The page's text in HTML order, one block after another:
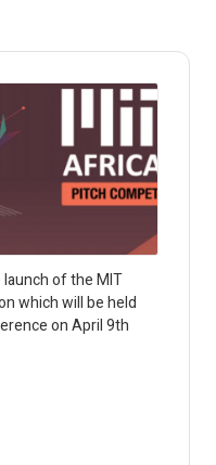
of the MIT
which will be held
on April 9th